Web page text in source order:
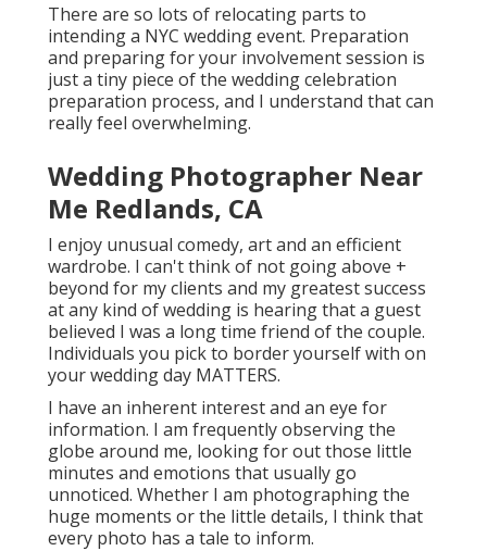
There are so lots of relocating parts to
intending a NYC wedding event. Preparation
and preparing for your involvement session is
just a tiny piece of the wedding celebration
preparation process, and I understand that can
really feel overwhelming.
Wedding Photographer Near
Me Redlands, CA
I enjoy unusual comedy, art and an efficient
wardrobe. I can't think of not going above +
beyond for my clients and my greatest success
at any kind of wedding is hearing that a guest
believed I was a long time friend of the couple.
Individuals you pick to border yourself with on
your wedding day MATTERS.
I have an inherent interest and an eye for
information. I am frequently observing the
globe around me, looking for out those little
minutes and emotions that usually go
unnoticed. Whether I am photographing the
huge moments or the little details, I think that
every photo has a tale to inform.